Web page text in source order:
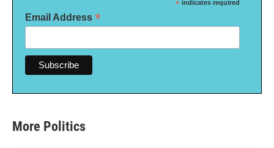
* indicates required
Email Address *
More Politics